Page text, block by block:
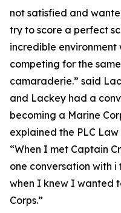
not satisfied and
try to score a perfect
incredible
competing for the
camaraderie.” said
and Lackey had a
becoming a Marine
explained the PLC
“When I met Captain
one conversation with
when I knew I wanted
Corps.”